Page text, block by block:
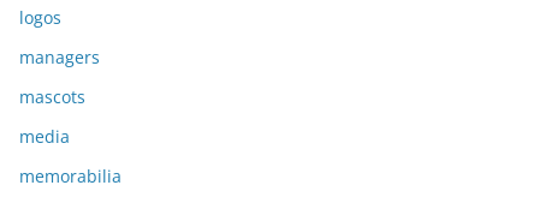
logos
managers
mascots
media
memorabilia